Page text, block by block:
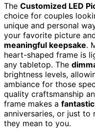
The Customized LED
choice for couples
unique and personal
your favorite picture
meaningful keepsake.
heart-shaped frame is
any tabletop. The
brightness levels,
ambiance for those
quality craftsmanship
frame makes a
anniversaries, or just to
they mean to you.